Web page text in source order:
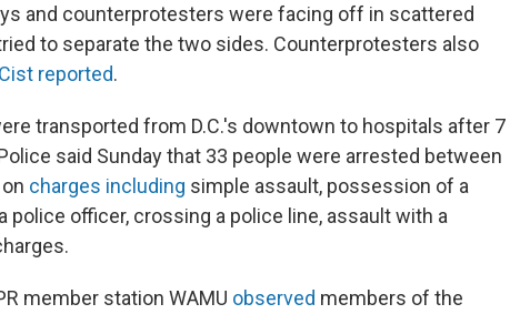
and counterprotesters were facing off in scattered
to separate the two sides. Counterprotesters also
reported.
transported from D.C.'s downtown to hospitals after 7
said Sunday that 33 people were arrested between
charges including simple assault, possession of a
police officer, crossing a police line, assault with a
member station WAMU observed members of the